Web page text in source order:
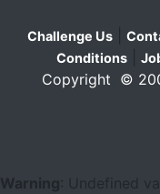
Challenge Us
Conditions
Copyright ©
Warning
: Undefined